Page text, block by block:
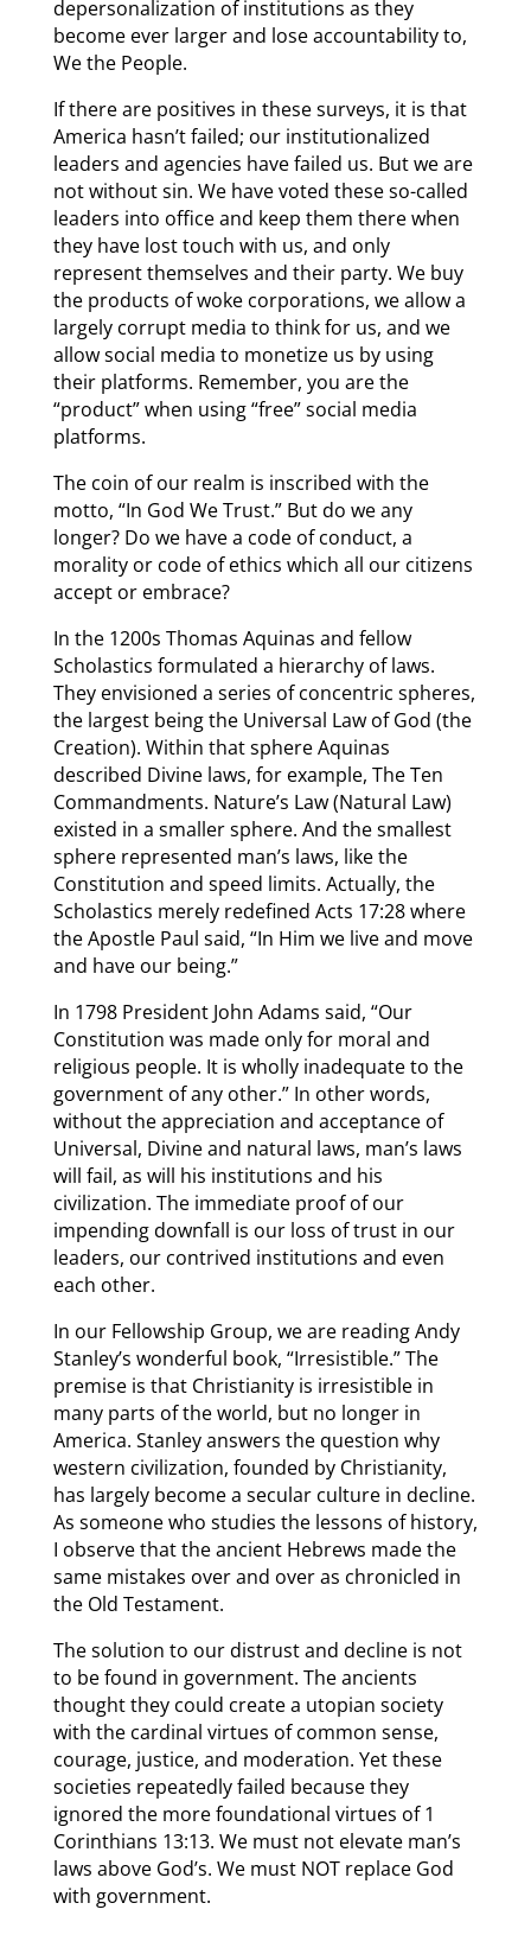
depersonalization of institutions as they
become ever larger and lose accountability to,
We the People.
If there are positives in these surveys, it is that
America hasn’t failed; our institutionalized
leaders and agencies have failed us. But we are
not without sin. We have voted these so-called
leaders into office and keep them there when
they have lost touch with us, and only
represent themselves and their party. We buy
the products of woke corporations, we allow a
largely corrupt media to think for us, and we
allow social media to monetize us by using
their platforms. Remember, you are the
“product” when using “free” social media
platforms.
The coin of our realm is inscribed with the
motto, “In God We Trust.” But do we any
longer? Do we have a code of conduct, a
morality or code of ethics which all our citizens
accept or embrace?
In the 1200s Thomas Aquinas and fellow
Scholastics formulated a hierarchy of laws.
They envisioned a series of concentric spheres,
the largest being the Universal Law of God (the
Creation). Within that sphere Aquinas
described Divine laws, for example, The Ten
Commandments. Nature’s Law (Natural Law)
existed in a smaller sphere. And the smallest
sphere represented man’s laws, like the
Constitution and speed limits. Actually, the
Scholastics merely redefined Acts 17:28 where
the Apostle Paul said, “In Him we live and move
and have our being.”
In 1798 President John Adams said, “Our
Constitution was made only for moral and
religious people. It is wholly inadequate to the
government of any other.” In other words,
without the appreciation and acceptance of
Universal, Divine and natural laws, man’s laws
will fail, as will his institutions and his
civilization. The immediate proof of our
impending downfall is our loss of trust in our
leaders, our contrived institutions and even
each other.
In our Fellowship Group, we are reading Andy
Stanley’s wonderful book, “Irresistible.” The
premise is that Christianity is irresistible in
many parts of the world, but no longer in
America. Stanley answers the question why
western civilization, founded by Christianity,
has largely become a secular culture in decline.
As someone who studies the lessons of history,
I observe that the ancient Hebrews made the
same mistakes over and over as chronicled in
the Old Testament.
The solution to our distrust and decline is not
to be found in government. The ancients
thought they could create a utopian society
with the cardinal virtues of common sense,
courage, justice, and moderation. Yet these
societies repeatedly failed because they
ignored the more foundational virtues of 1
Corinthians 13:13. We must not elevate man’s
laws above God’s. We must NOT replace God
with government.